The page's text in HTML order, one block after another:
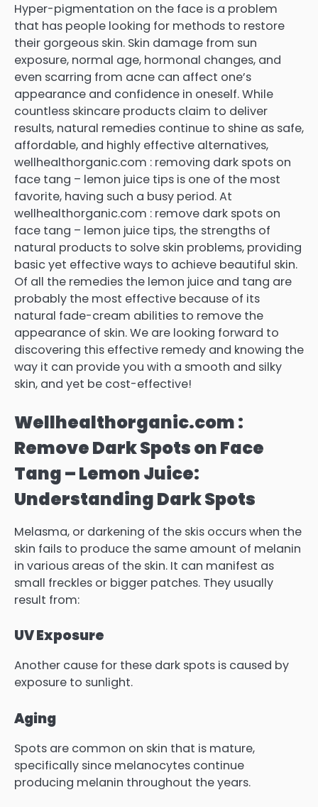
Hyper-pigmentation on the face is a problem
that has people looking for methods to restore
their gorgeous skin. Skin damage from sun
exposure, normal age, hormonal changes, and
even scarring from acne can affect one’s
appearance and confidence in oneself. While
countless skincare products claim to deliver
results, natural remedies continue to shine as safe,
affordable, and highly effective alternatives,
wellhealthorganic.com : removing dark spots on
face tang – lemon juice tips is one of the most
favorite, having such a busy period. At
wellhealthorganic.com : remove dark spots on
face tang – lemon juice tips, the strengths of
natural products to solve skin problems, providing
basic yet effective ways to achieve beautiful skin.
Of all the remedies the lemon juice and tang are
probably the most effective because of its
natural fade-cream abilities to remove the
appearance of skin. We are looking forward to
discovering this effective remedy and knowing the
way it can provide you with a smooth and silky
skin, and yet be cost-effective!
Wellhealthorganic.com :
Remove Dark Spots on Face
Tang – Lemon Juice:
Understanding Dark Spots
Melasma, or darkening of the skis occurs when the
skin fails to produce the same amount of melanin
in various areas of the skin. It can manifest as
small freckles or bigger patches. They usually
result from:
UV Exposure
Another cause for these dark spots is caused by
exposure to sunlight.
Aging
Spots are common on skin that is mature,
specifically since melanocytes continue
producing melanin throughout the years.